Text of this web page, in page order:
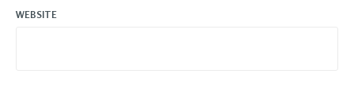
WEBSITE